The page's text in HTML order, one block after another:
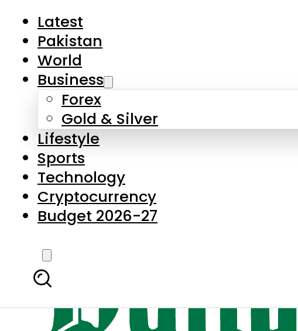
Latest
Pakistan
World
Business
Forex
Gold & Silver
Lifestyle
Sports
Technology
Cryptocurrency
Budget 2026-27